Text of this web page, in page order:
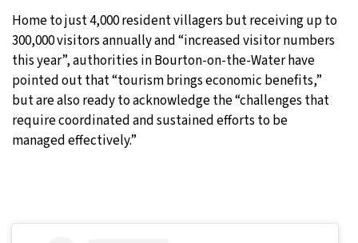
London- 4:21 AM 22°C
Home to just 4,000 resident villagers but receiving up to
300,000 visitors annually and “increased visitor numbers
this year”, authorities in Bourton-on-the-Water have
pointed out that “tourism brings economic benefits,”
but are also ready to acknowledge the “challenges that
require coordinated and sustained efforts to be
managed effectively.”